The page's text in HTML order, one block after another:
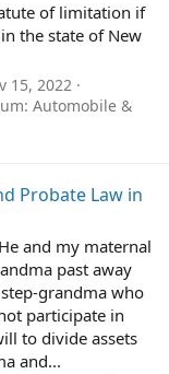
of limitation if
the state of New
15, 2022
Automobile &
Probate Law in
and my maternal
past away
grandma who
participate in
to divide assets
and...